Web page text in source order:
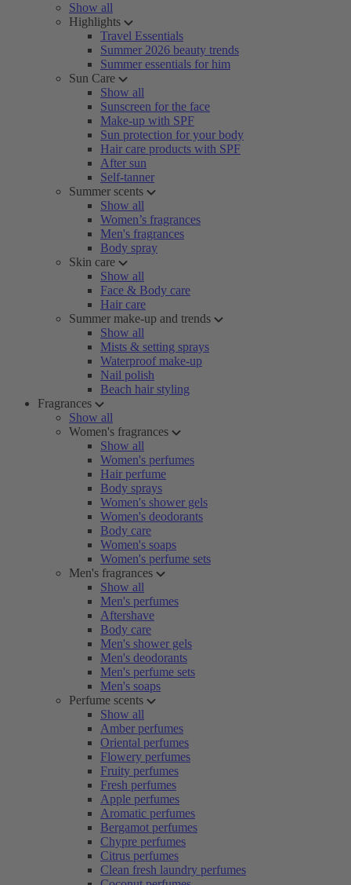
Show all
Highlights
Travel Essentials
Summer 2026 beauty trends
Summer essentials for him
Sun Care
Show all
Sunscreen for the face
Make-up with SPF
Sun protection for your body
Hair care products with SPF
After sun
Self-tanner
Summer scents
Show all
Women’s fragrances
Men's fragrances
Body spray
Skin care
Show all
Face & Body care
Hair care
Summer make-up and trends
Show all
Mists & setting sprays
Waterproof make-up
Nail polish
Beach hair styling
Fragrances
Show all
Women's fragrances
Show all
Women's perfumes
Hair perfume
Body sprays
Women's shower gels
Women's deodorants
Body care
Women's soaps
Women's perfume sets
Men's fragrances
Show all
Men's perfumes
Aftershave
Body care
Men's shower gels
Men's deodorants
Men's perfume sets
Men's soaps
Perfume scents
Show all
Amber perfumes
Oriental perfumes
Flowery perfumes
Fruity perfumes
Fresh perfumes
Apple perfumes
Aromatic perfumes
Bergamot perfumes
Chypre perfumes
Citrus perfumes
Clean fresh laundry perfumes